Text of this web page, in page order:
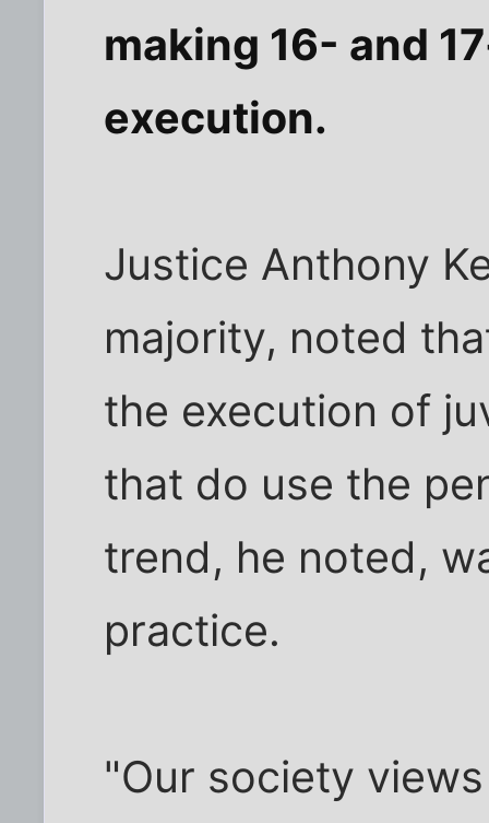
making 16- and
execution.
Justice Anthony
majority, noted
the execution of
that do use the
trend, he noted,
practice.
"Our society